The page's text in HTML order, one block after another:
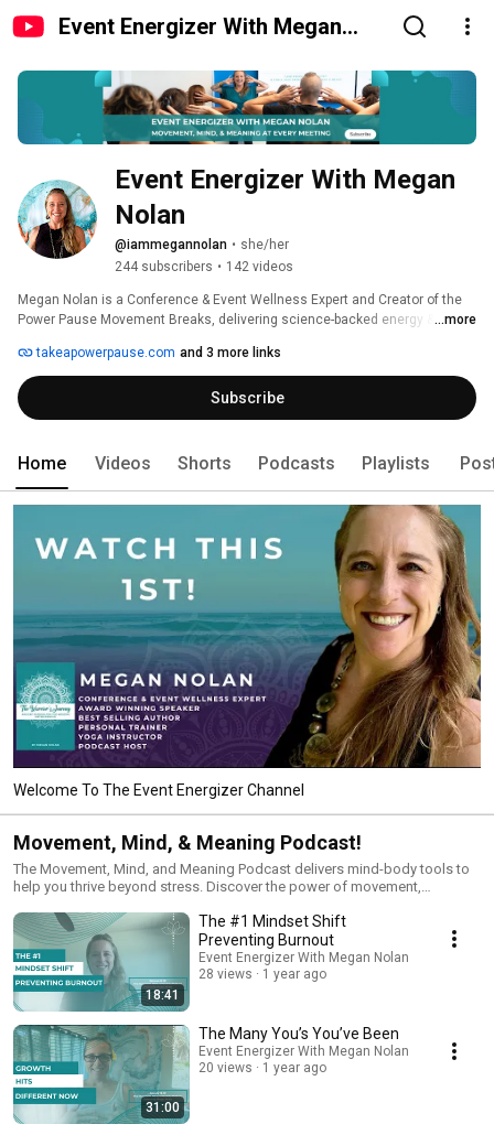
Event Energizer With Megan
Event Energizer With Megan
Nolan
@iammegannolan • she/her
244 subscribers • 142 videos
Megan Nolan is a Conference & Event Wellness Expert and Creator of the
Power Pause Movement Breaks, delivering science-backed energy & focus
...more
takeapowerpause.com and 3 more links
Subscribe
Home Videos Shorts Podcasts Playlists
Welcome To The Event Energizer Channel
Movement, Mind, & Meaning Podcast!
The Movement, Mind, and Meaning Podcast delivers mind-body tools to
help you thrive beyond stress. Discover the power of movement,
lasting mental and emotional well-being. Perfect for women seeking
natural solutions to calm your mind, feel authentically happy, and live with
purpose in all areas of your life.Make sure to check out the Power Pause
mini movement breaks that go along with each episode here on this
channel!
18:41
The #1 Mindset Shift
Preventing Burnout
Event Energizer With Megan Nolan
28 views
1 year ago
31:00
The Many You’s You’ve Been
Event Energizer With Megan Nolan
20 views
1 year ago